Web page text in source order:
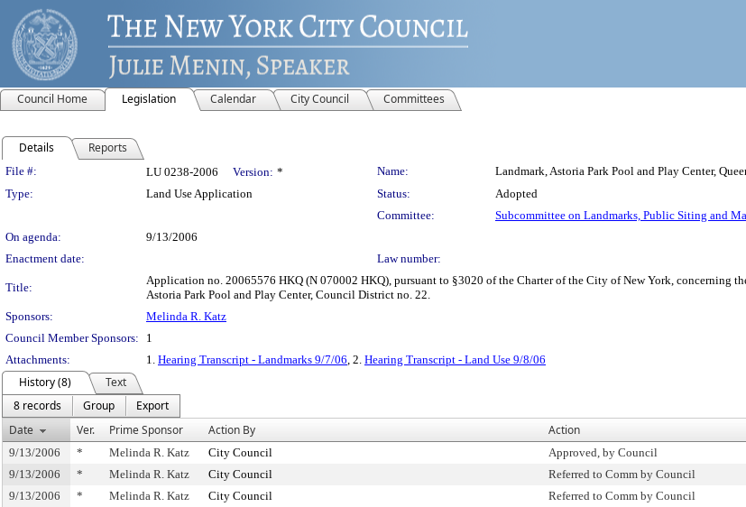
Council Home Legislation Calendar City Council Committees
Details Reports
Legislation Details
File #: LU 0238-2006 Version: * Name:
Landmark, Astoria Park Pool and Play Center,
Type:
Land Use Application Status:
Adopted
Committee:
Subcommittee on Landmarks, Public Siting and
On agenda:
9/13/2006
Enactment date:
Law number:
Title:
Application no. 20065576 HKQ (N 070002 HKQ), pursuant to §3020 of the Charter of the City of New York, concerning
Astoria Park Pool and Play Center, Council District no. 22.
Sponsors:
Melinda R. Katz
Council Member Sponsors:
1
Attachments:
1. Hearing Transcript - Landmarks 9/7/06, 2. Hearing Transcript - Land Use 9/8/06
History (8)
Text
8 records
Group
Export
Date
Ver. Prime Sponsor Action By Action
9/13/2006 * Melinda R. Katz City Council Approved, by Council
9/13/2006
* Melinda R. Katz City Council Referred to Comm by Council
9/13/2006
* Melinda R. Katz City Council Referred to Comm by Council